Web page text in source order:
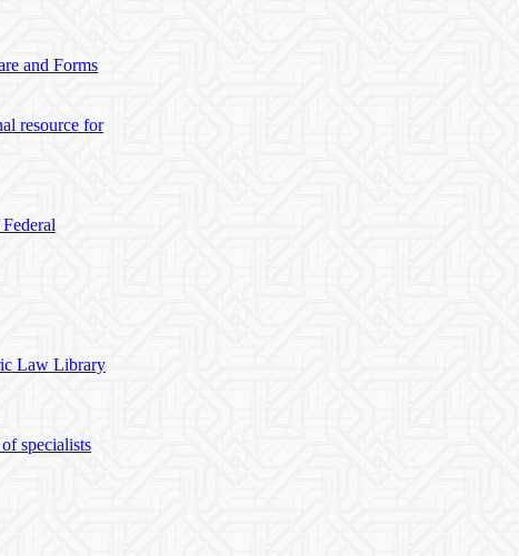
and Forms
resource for
Law Library
specialists